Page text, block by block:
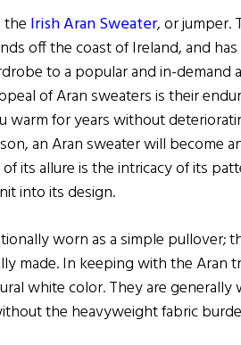
the Irish Aran Sweater, or jumper.
off the coast of Ireland, and
to a popular and in-demand
of Aran sweaters is their
warm for years without
an Aran sweater will become
its allure is the intricacy of its
into its design.
worn as a simple pullover;
made. In keeping with the Aran
white color. They are
the heavyweight fabric